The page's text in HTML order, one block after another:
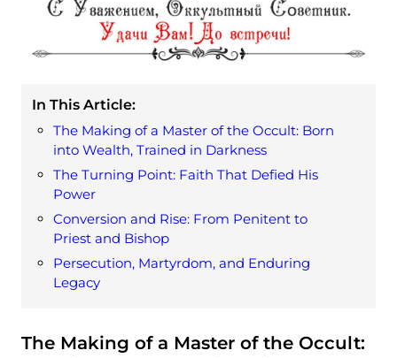
In This Article:
The Making of a Master of the Occult: Born
into Wealth, Trained in Darkness
The Turning Point: Faith That Defied His
Power
Conversion and Rise: From Penitent to
Priest and Bishop
Persecution, Martyrdom, and Enduring
Legacy
The Making of a Master of the Occult: